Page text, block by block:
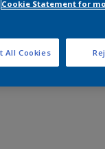
Cookie Statement for
All Cookies